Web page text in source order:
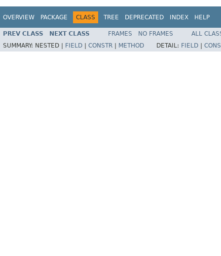
OVERVIEW PACKAGE CLASS TREE DEPRECATED INDEX HELP
PREV CLASS NEXT CLASS FRAMES NO FRAMES
ALL
SUMMARY: NESTED | FIELD CONSTR METHOD DETAIL: FIELD